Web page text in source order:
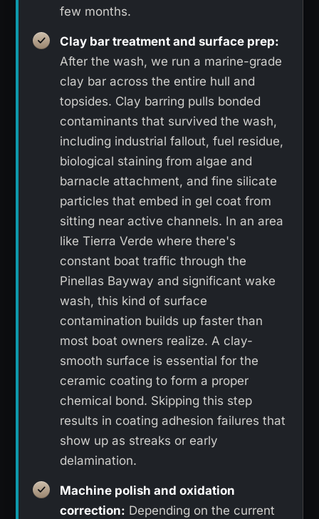
few months.
Clay bar treatment and surface prep:
After the wash, we run a marine-grade
clay bar across the entire hull and
topsides. Clay barring pulls bonded
contaminants that survived the wash,
including industrial fallout, fuel residue,
biological staining from algae and
barnacle attachment, and fine silicate
particles that embed in gel coat from
sitting near active channels. In an area
like Tierra Verde where there's
constant boat traffic through the
Pinellas Bayway and significant wake
wash, this kind of surface
contamination builds up faster than
most boat owners realize. A clay-
smooth surface is essential for the
ceramic coating to form a proper
chemical bond. Skipping this step
results in coating adhesion failures that
show up as streaks or early
delamination.
Machine polish and oxidation
correction: Depending on the current